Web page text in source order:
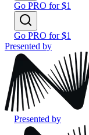
Go PRO for $1
Go PRO for $1
Presented by
Presented by